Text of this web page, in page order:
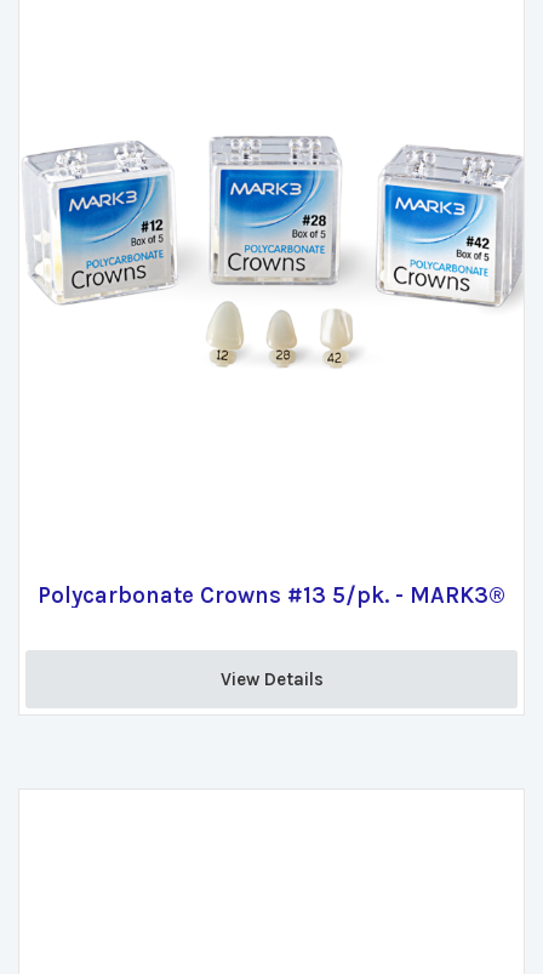
Polycarbonate Crowns #13 5/pk. - MARK3®
View Details